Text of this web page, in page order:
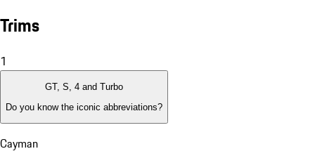
Trims
1
GT, S, 4 and Turbo
Do you know the iconic abbreviations?
Cayman